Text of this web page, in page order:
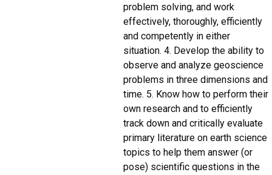
problem solving, and work
effectively, thoroughly, efficiently
and competently in either
situation. 4. Develop the ability to
observe and analyze geoscience
problems in three dimensions and
time. 5. Know how to perform their
own research and to efficiently
track down and critically evaluate
primary literature on earth science
topics to help them answer (or
pose) scientific questions in the